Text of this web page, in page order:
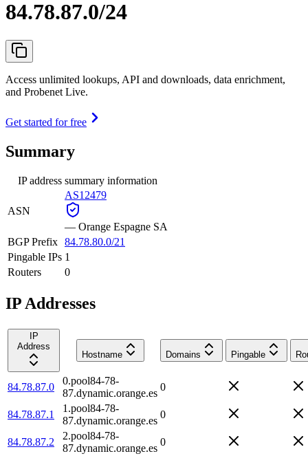
84.78.87.0/24
Access unlimited lookups, API and downloads, data enrichment,
and Probenet Live.
Get started for free
Summary
IP address summary information
ASN
AS12479
— Orange Espagne SA
BGP Prefix 84.78.80.0/21
Pingable IPs 1
Routers
0
IP Addresses
IP
Address
Hostname
Domains Pingable
84.78.87.0
0.pool84-78-
87.dynamic.orange.es
0
84.78.87.1
1.pool84-78-
87.dynamic.orange.es
0
84.78.87.2
2.pool84-78-
87.dynamic.orange.es
0